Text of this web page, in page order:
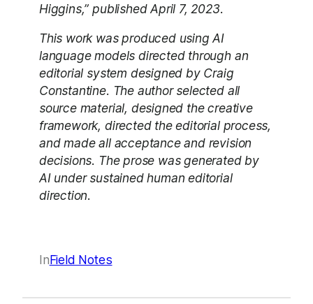
Higgins,” published April 7, 2023.
This work was produced using AI
language models directed through an
editorial system designed by Craig
Constantine. The author selected all
source material, designed the creative
framework, directed the editorial process,
and made all acceptance and revision
decisions. The prose was generated by
AI under sustained human editorial
direction.
InField Notes